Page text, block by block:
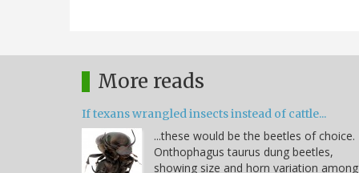
More reads
If texans wrangled insects instead of cattle...
...these would be the beetles of choice.
Onthophagus taurus dung beetles,
showing size and horn variation among